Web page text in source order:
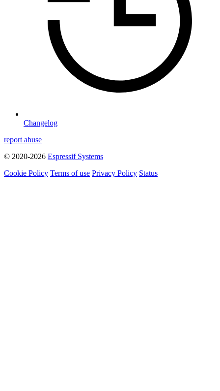
Changelog
report abuse
© 2020-2026 Espressif Systems
Cookie Policy Terms of use Privacy Policy Status